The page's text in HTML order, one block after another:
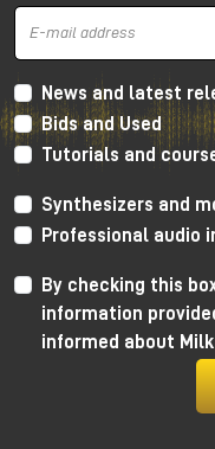
and mid
Lundahl
distortion
frequencies and
frequencies. In
soft, but without
modern crystalline
As always, I invite
to learn more and,
News and latest
Bids and Used
Tutorials and
Synthesizers and
Professional audio
By checking this
information
informed about